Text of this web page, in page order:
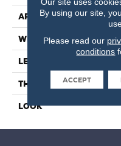
APPLICATION
WIDTH
LENGTH
THICKNESS
LOOK
By using our site,
Please read our
conditions
ACCEPT